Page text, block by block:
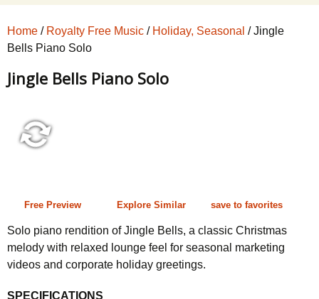
Home / Royalty Free Music / Holiday, Seasonal / Jingle
Bells Piano Solo
Jingle Bells Piano Solo
Free Preview Explore Similar save to favorites
Solo piano rendition of Jingle Bells, a classic Christmas
melody with relaxed lounge feel for seasonal marketing
videos and corporate holiday greetings.
SPECIFICATIONS